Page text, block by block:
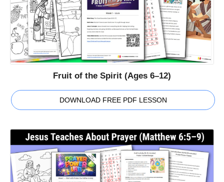
Fruit of the Spirit (Ages 6–12)
DOWNLOAD FREE PDF LESSON